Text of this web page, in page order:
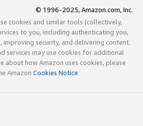
© 1996-2025, Amazon.com, Inc.
cookies and similar tools (collectively,
to you, including authenticating you,
improving security, and delivering content.
services may use cookies for additional
about how Amazon uses cookies, please
Amazon Cookies Notice